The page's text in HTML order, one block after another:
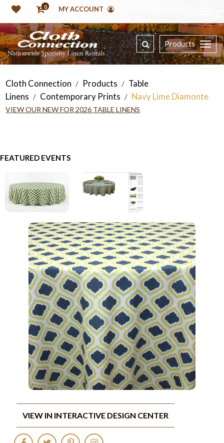
0 MY ACCOUNT
Products
Cloth Connection / Products / Table
Linens / Contemporary Prints / Navy Lime Diamonte
VIEW OUR NEW FOR 2026 TABLE LINENS
FEATURED EVENTS
VIEW IN INTERACTIVE DESIGN CENTER